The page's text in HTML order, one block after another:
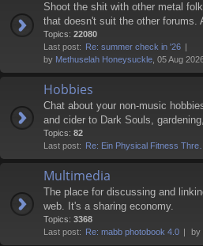
Shoot the shit with other metal
that doesn't suit the other forums.
Topics: 22080
Last post: Re: summer check in '26
by Methuselah Honeysuckle , 05 Aug
Hobbies
Chat about your non-music
and cider to Dark Souls,
Topics: 82
Last post: Re: Ein Physical Fitness Thre…
Multimedia
The place for discussing and
web. It's a sharing economy.
Topics: 3368
Last post: Re: mabb photobook 4.0 by